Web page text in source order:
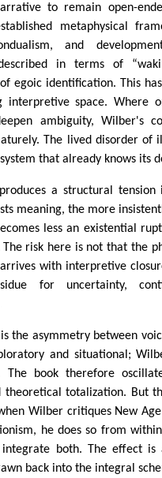
to remain open-
metaphysical
and
in terms of
egoic identification. This
interpretive space. Where
ambiguity, Wilber's
The lived disorder of
that already knows its
a structural
meaning, the more
less an existential
risk here is not that the
with interpretive
for uncertainty,
the asymmetry between
and situational;
The book therefore
theoretical totalization. But
Wilber critiques New
he does so from
both. The effect
back into the integral